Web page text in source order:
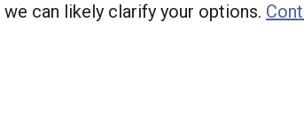
can likely clarify your options.